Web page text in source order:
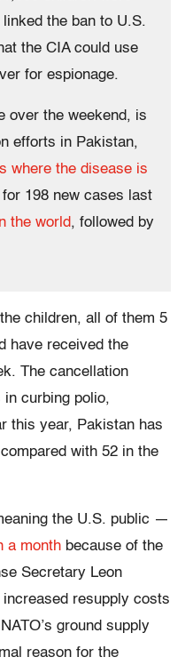
the ban to U.S.
the CIA could use
for espionage.
over the weekend, is
efforts in Pakistan,
where the disease is
198 new cases last
the world, followed by
children, all of them 5
have received the
The cancellation
in curbing polio,
this year, Pakistan has
with 52 in the
the U.S. public —
a month because of the
Secretary Leon
increased resupply costs
ground supply
reason for the